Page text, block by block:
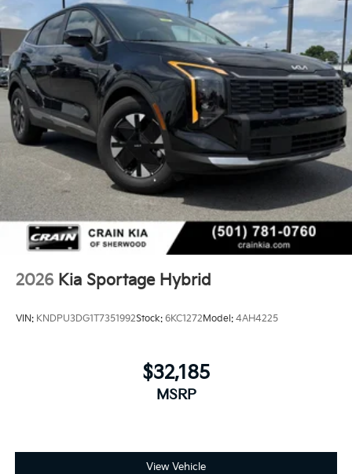
- Passenger door bin
- Alloy wheels
- Wheels: 18 x 7.5J Machined Alloy
- Rain sensing wipers
- Rear window wiper
- Variably intermittent wipers
Discover the perfect blend of style, efficiency, and
advanced features in the 2026 Kia Sportage Hybrid
EX. Schedule a test drive today and experience the
difference.
2026 Kia Sportage Hybrid
VIN: KNDPU3DG1T7351992Stock: 6KC1272 Model: 4AH4225
$32,185
MSRP
View Vehicle